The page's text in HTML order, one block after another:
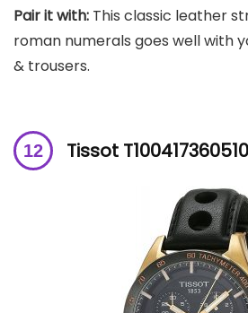
Pair it with: This classic leather
roman numerals goes well with
& trousers.
Tissot